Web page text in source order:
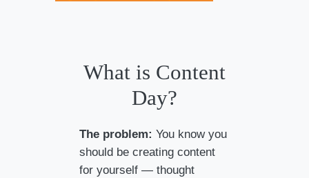
What is Content
Day?
The problem: You know you
should be creating content
for yourself — thought